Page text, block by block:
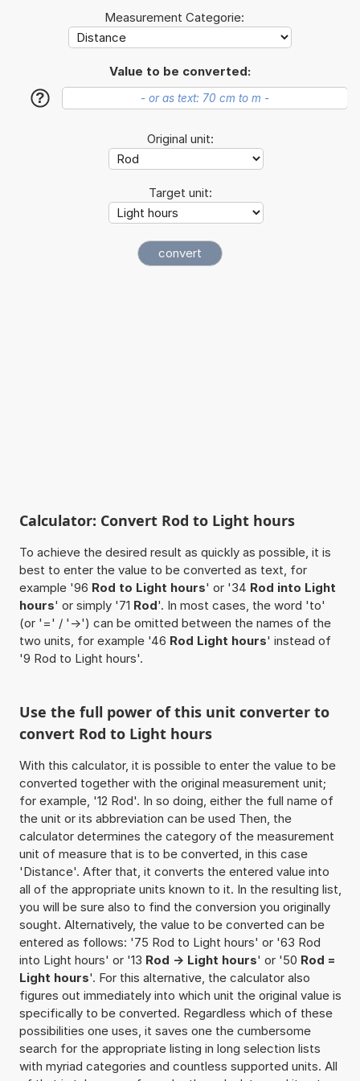
Measurement Categorie:
Value to be converted:
?
Original unit:
Target unit:
Calculator: Convert Rod to Light hours
To achieve the desired result as quickly as possible, it is
best to enter the value to be converted as text, for
example '96 Rod to Light hours' or '34 Rod into Light
hours' or simply '71 Rod'. In most cases, the word 'to'
(or '=' / '->') can be omitted between the names of the
two units, for example '46 Rod Light hours' instead of
'9 Rod to Light hours'.
Use the full power of this unit converter to
convert Rod to Light hours
With this calculator, it is possible to enter the value to be
converted together with the original measurement unit;
for example, '12 Rod'. In so doing, either the full name of
the unit or its abbreviation can be used Then, the
calculator determines the category of the measurement
unit of measure that is to be converted, in this case
'Distance'. After that, it converts the entered value into
all of the appropriate units known to it. In the resulting list,
you will be sure also to find the conversion you originally
sought. Alternatively, the value to be converted can be
entered as follows: '75 Rod to Light hours' or '63 Rod
into Light hours' or '13 Rod -> Light hours' or '50 Rod =
Light hours'. For this alternative, the calculator also
figures out immediately into which unit the original value is
specifically to be converted. Regardless which of these
possibilities one uses, it saves one the cumbersome
search for the appropriate listing in long selection lists
with myriad categories and countless supported units. All